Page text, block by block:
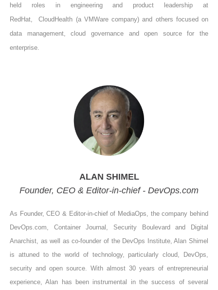
held roles in engineering and product leadership at
RedHat,
CloudHealth (a VMWare company) and others focused on
data management, cloud governance and open source for the
enterprise.
ALAN SHIMEL
Founder, CEO & Editor-in-chief - DevOps.com
As Founder, CEO & Editor-in-chief of MediaOps, the company behind
DevOps.com, Container Journal, Security Boulevard and Digital
Anarchist, as well as co-founder of the DevOps Institute, Alan Shimel
is attuned to the world of technology, particularly cloud, DevOps,
security and open source. With almost 30 years of entrepreneurial
experience, Alan has been instrumental in the success of several